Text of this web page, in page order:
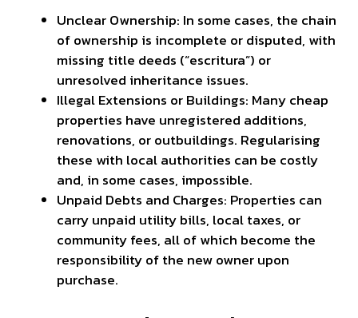
Unclear Ownership: In some cases, the chain
of ownership is incomplete or disputed, with
missing title deeds (“escritura”) or
unresolved inheritance issues.
Illegal Extensions or Buildings: Many cheap
properties have unregistered additions,
renovations, or outbuildings. Regularising
these with local authorities can be costly
and, in some cases, impossible.
Unpaid Debts and Charges: Properties can
carry unpaid utility bills, local taxes, or
community fees, all of which become the
responsibility of the new owner upon
purchase.